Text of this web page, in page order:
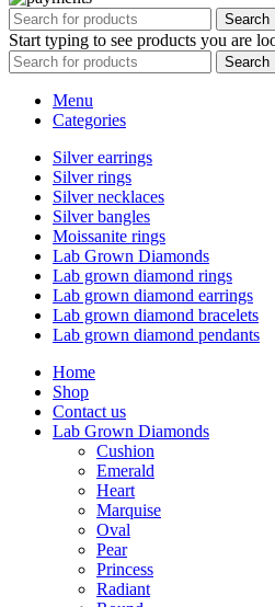
Search
Start typing to see products you are
Search
Menu
Categories
Silver earrings
Silver rings
Silver necklaces
Silver bangles
Moissanite rings
Lab Grown Diamonds
Lab grown diamond rings
Lab grown diamond earrings
Lab grown diamond bracelets
Lab grown diamond pendants
Home
Shop
Contact us
Lab Grown Diamonds
Cushion
Emerald
Heart
Marquise
Oval
Pear
Princess
Radiant